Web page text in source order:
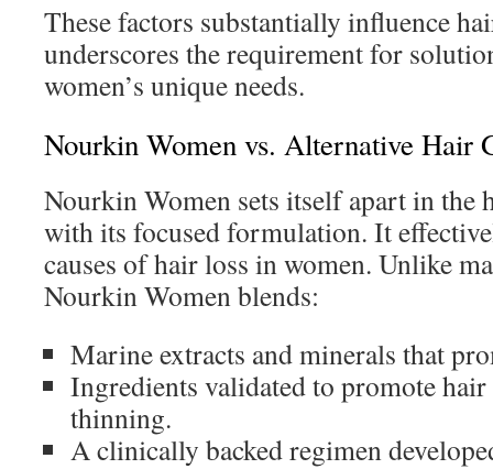
These factors substantially influence
underscores the requirement for
women’s unique needs.
Nourkin Women vs. Alternative Hair
Nourkin Women sets itself apart in the
with its focused formulation. It
causes of hair loss in women. Unlike
Nourkin Women blends:
Marine extracts and minerals that
Ingredients validated to promote
thinning.
A clinically backed regimen